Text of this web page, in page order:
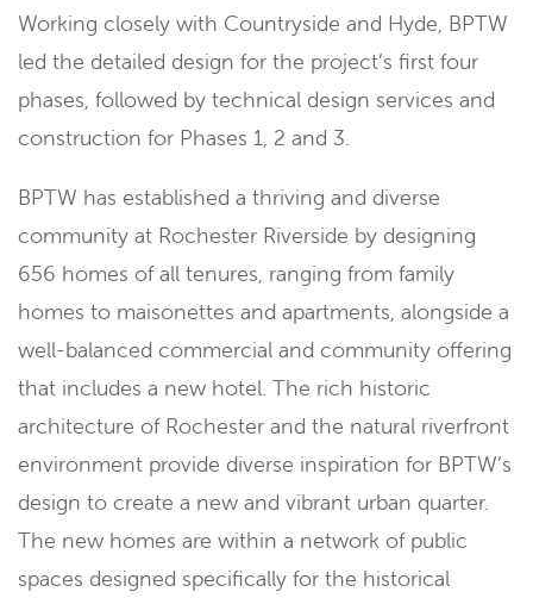
Working closely with Countryside and Hyde, BPTW
led the detailed design for the project’s first four
phases, followed by technical design services and
construction for Phases 1, 2 and 3.
BPTW has established a thriving and diverse
community at Rochester Riverside by designing
656 homes of all tenures, ranging from family
homes to maisonettes and apartments, alongside a
well-balanced commercial and community offering
that includes a new hotel. The rich historic
architecture of Rochester and the natural riverfront
environment provide diverse inspiration for BPTW’s
design to create a new and vibrant urban quarter.
The new homes are within a network of public
spaces designed specifically for the historical